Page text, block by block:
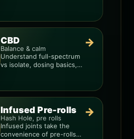
CBD
Balance & calm
Understand full-spectrum
vs isolate, dosing basics,
→
Infused Pre-rolls
Hash Hole, pre rolls
Infused joints take the
convenience of pre-rolls
→